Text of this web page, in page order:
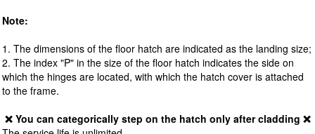
Note:
1. The dimensions of the floor hatch are indicated as the landing size;
2. The index "P" in the size of the floor hatch indicates the side on
which the hinges are located, with which the hatch cover is attached
to the frame.
❌ You can categorically step on the hatch only after cladding ❌